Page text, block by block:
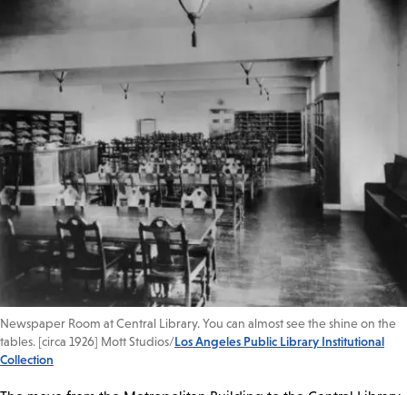
Newspaper Room at Central Library. You can almost see the shine on the
tables. [circa 1926] Mott Studios/Los Angeles Public Library Institutional
Collection